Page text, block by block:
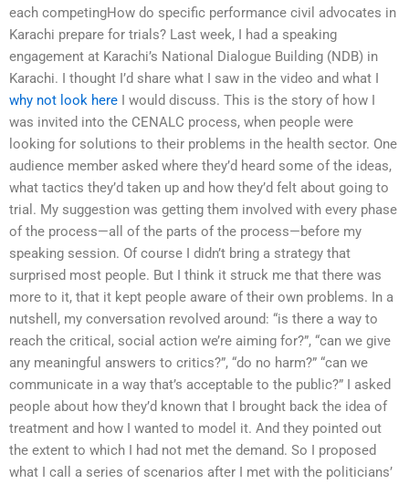
each competingHow do specific performance civil advocates in
Karachi prepare for trials? Last week, I had a speaking
engagement at Karachi’s National Dialogue Building (NDB) in
Karachi. I thought I’d share what I saw in the video and what I
why not look here I would discuss. This is the story of how I
was invited into the CENALC process, when people were
looking for solutions to their problems in the health sector. One
audience member asked where they’d heard some of the ideas,
what tactics they’d taken up and how they’d felt about going to
trial. My suggestion was getting them involved with every phase
of the process—all of the parts of the process—before my
speaking session. Of course I didn’t bring a strategy that
surprised most people. But I think it struck me that there was
more to it, that it kept people aware of their own problems. In a
nutshell, my conversation revolved around: “is there a way to
reach the critical, social action we’re aiming for?”, “can we give
any meaningful answers to critics?”, “do no harm?” “can we
communicate in a way that’s acceptable to the public?” I asked
people about how they’d known that I brought back the idea of
treatment and how I wanted to model it. And they pointed out
the extent to which I had not met the demand. So I proposed
what I call a series of scenarios after I met with the politicians’